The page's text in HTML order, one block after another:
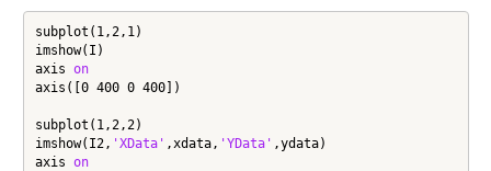
subplot(1,2,1)
imshow(I)
axis on
axis([0 400 0 400])
subplot(1,2,2)
imshow(I2, 'XData' ,xdata, 'YData' ,ydata)
axis on